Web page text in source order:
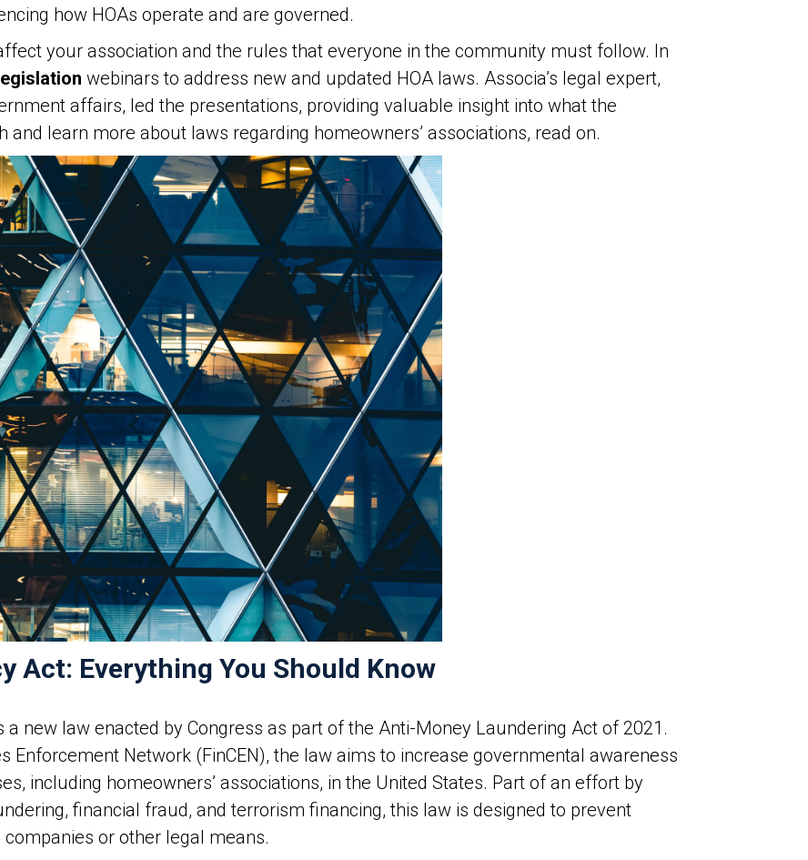
how HOAs operate and are governed.
your association and the rules that everyone in the community must follow. In
webinars to address new and updated HOA laws. Associa’s legal expert,
affairs, led the presentations, providing valuable insight into what the
learn more about laws regarding homeowners’ associations, read on.
Act: Everything You Should Know
a new law enacted by Congress as part of the Anti-Money Laundering Act of 2021.
Enforcement Network (FinCEN), the law aims to increase governmental awareness
including homeowners’ associations, in the United States. Part of an effort by
financial fraud, and terrorism financing, this law is designed to prevent
or other legal means.